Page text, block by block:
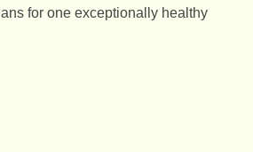
for one exceptionally healthy